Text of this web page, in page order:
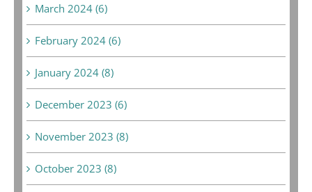
March 2024 (6)
February 2024 (6)
January 2024 (8)
December 2023 (6)
November 2023 (8)
October 2023 (8)